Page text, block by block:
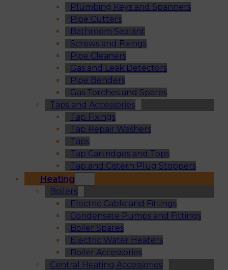
Plumbing Keys and Spanners
Pipe Cutters
Bathroom Sealant
Screws and Fixings
Pipe Cleaners
Gas and Leak Detectors
Pipe Benders
Gas Torches and Spares
Taps and Accessories
Tap Fixings
Tap Repair Washers
Taps
Tap Cartridges and Tops
Tap and Cistern Plug Stoppers
Heating
Boilers
Electric Cable and Fittings
Condensate Pumps and Fittings
Boiler Spares
Electric Water Heaters
Boiler Accessories
Central Heating Accessories